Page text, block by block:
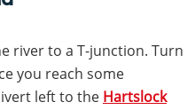
river to a T-junction. Turn
you reach some
left to the Hartslock